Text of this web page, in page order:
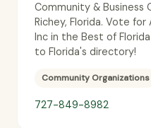
Community & Business
Richey, Florida. Vote for
Inc in the Best of
to Florida's directory!
Community Organizations
727-849-8982